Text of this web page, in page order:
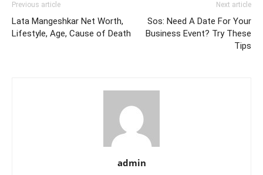
Previous article
Lata Mangeshkar Net Worth,
Lifestyle, Age, Cause of Death
Next article
Sos: Need A Date For Your
Business Event? Try These
Tips
admin